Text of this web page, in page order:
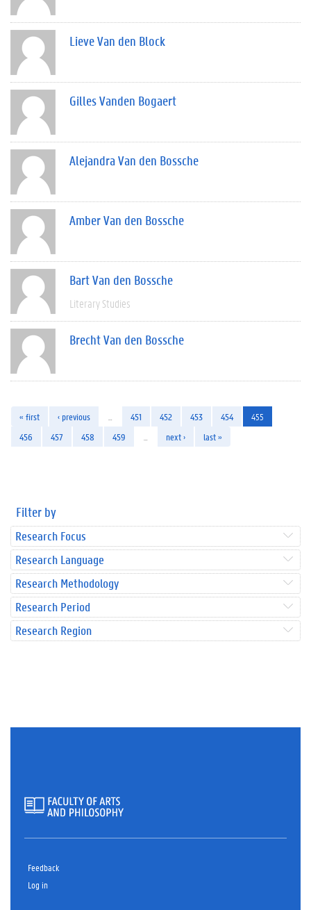
Lieve Van den Block
Gilles Vanden Bogaert
Alejandra Van den Bossche
Amber Van den Bossche
Bart Van den Bossche
Literary Studies
Brecht Van den Bossche
« first ‹ previous 451 452 453 454
455
456
457 458 459 next › last »
Filter by
Research Focus
Research Language
Research Methodology
Research Period
Research Region
Feedback
Log in